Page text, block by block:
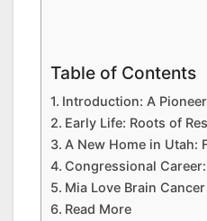
Table of Contents
Introduction: A
Early Life: Roots of
A New Home in Utah:
Congressional
Mia Love Brain
Read More